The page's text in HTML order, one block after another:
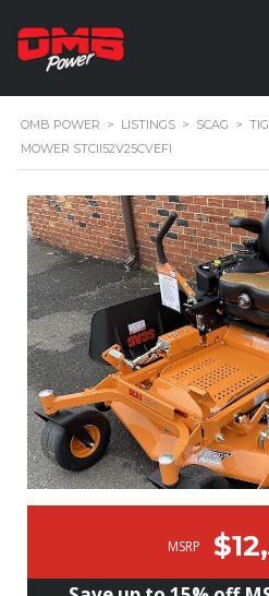
OMB POWER > LISTINGS > SCAG >
MOWER STCII52V25CVEFI
MSRP